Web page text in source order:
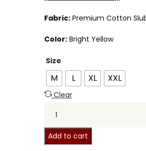
Fabric: Premium Cotton
Color: Bright Yellow
Size
M L XL XXL
Clear
Add to cart